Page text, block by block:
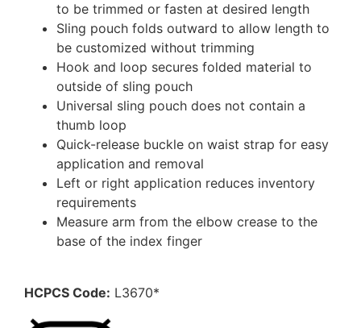
to be trimmed or fasten at desired length
Sling pouch folds outward to allow length to
be customized without trimming
Hook and loop secures folded material to
outside of sling pouch
Universal sling pouch does not contain a
thumb loop
Quick-release buckle on waist strap for easy
application and removal
Left or right application reduces inventory
requirements
Measure arm from the elbow crease to the
base of the index finger
HCPCS Code: L3670*